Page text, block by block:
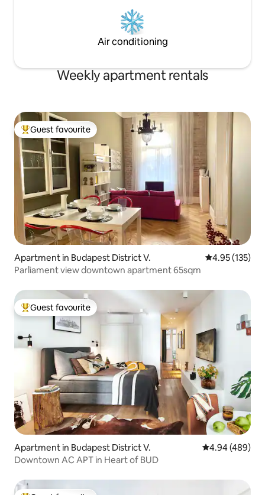
Air conditioning
Weekly apartment rentals
Top guest favourite
Guest favourite
Apartment in Budapest District V. 4.95 out of 5
4.95 (135)
Parliament view downtown apartment 65sqm
Top guest favourite
Guest favourite
Apartment in Budapest District V. 4.94 out of 5
4.94 (489)
Downtown AC APT in Heart of BUD